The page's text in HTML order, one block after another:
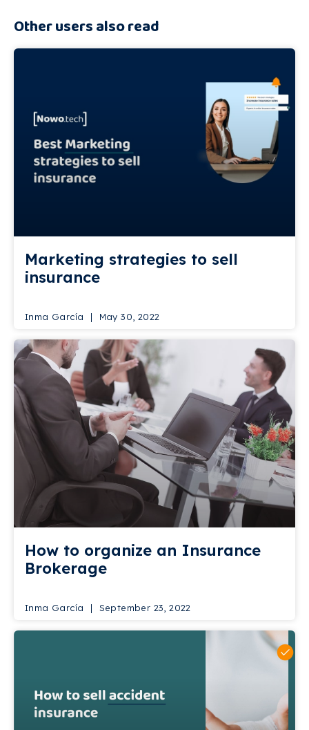
Other users also read
Marketing strategies to sell
insurance
Inma García May 30, 2022
How to organize an Insurance
Brokerage
Inma García September 23, 2022